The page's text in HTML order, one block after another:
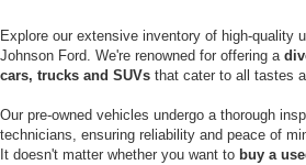
Explore our extensive inventory of high-quality
Johnson Ford. We're renowned for offering a
cars, trucks and SUVs that cater to all tastes
Our pre-owned vehicles undergo a thorough
technicians, ensuring reliability and peace of
It doesn't matter whether you want to buy a